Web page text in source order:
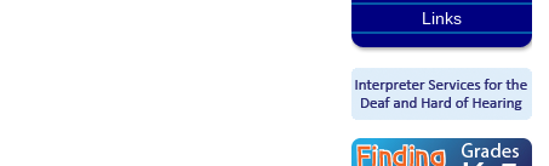
Links